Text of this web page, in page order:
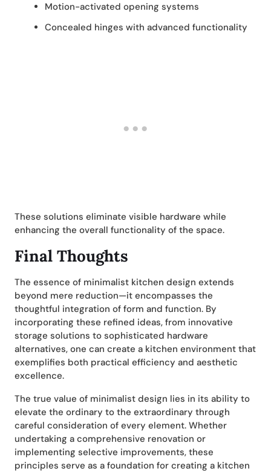
Motion-activated opening systems
Concealed hinges with advanced functionality
These solutions eliminate visible hardware while
enhancing the overall functionality of the space.
Final Thoughts
The essence of minimalist kitchen design extends
beyond mere reduction—it encompasses the
thoughtful integration of form and function. By
incorporating these refined ideas, from innovative
storage solutions to sophisticated hardware
alternatives, one can create a kitchen environment that
exemplifies both practical efficiency and aesthetic
excellence.
The true value of minimalist design lies in its ability to
elevate the ordinary to the extraordinary through
careful consideration of every element. Whether
undertaking a comprehensive renovation or
implementing selective improvements, these
principles serve as a foundation for creating a kitchen